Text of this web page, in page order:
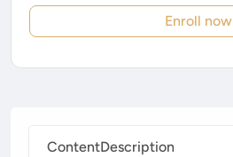
ContentDescription
Enroll now